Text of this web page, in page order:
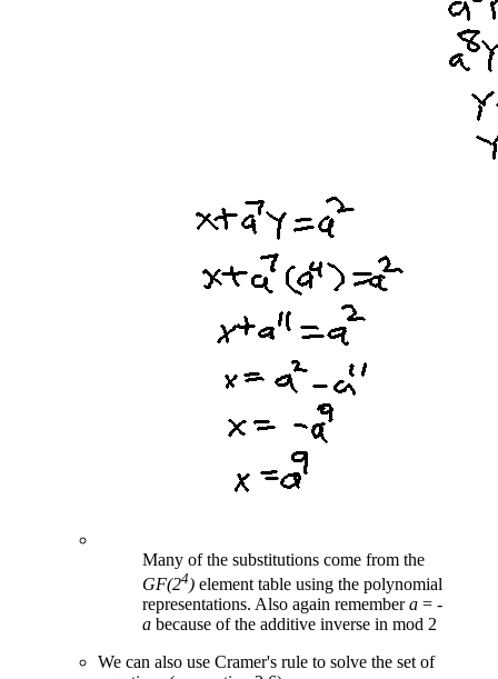
Many of the substitutions come from the
GF(24) element table using the polynomial
representations. Also again remembera = -
a because of the additive inverse in mod 2
We can also use Cramer's rule to solve the set of